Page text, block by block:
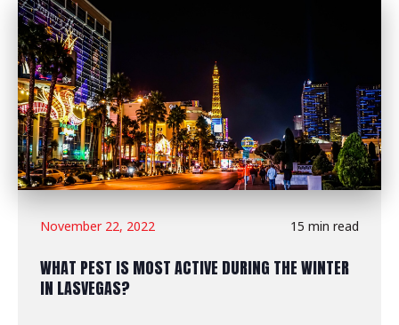
November 22, 2022 15 min read
WHAT PEST IS MOST ACTIVE DURING THE WINTER
IN LASVEGAS?